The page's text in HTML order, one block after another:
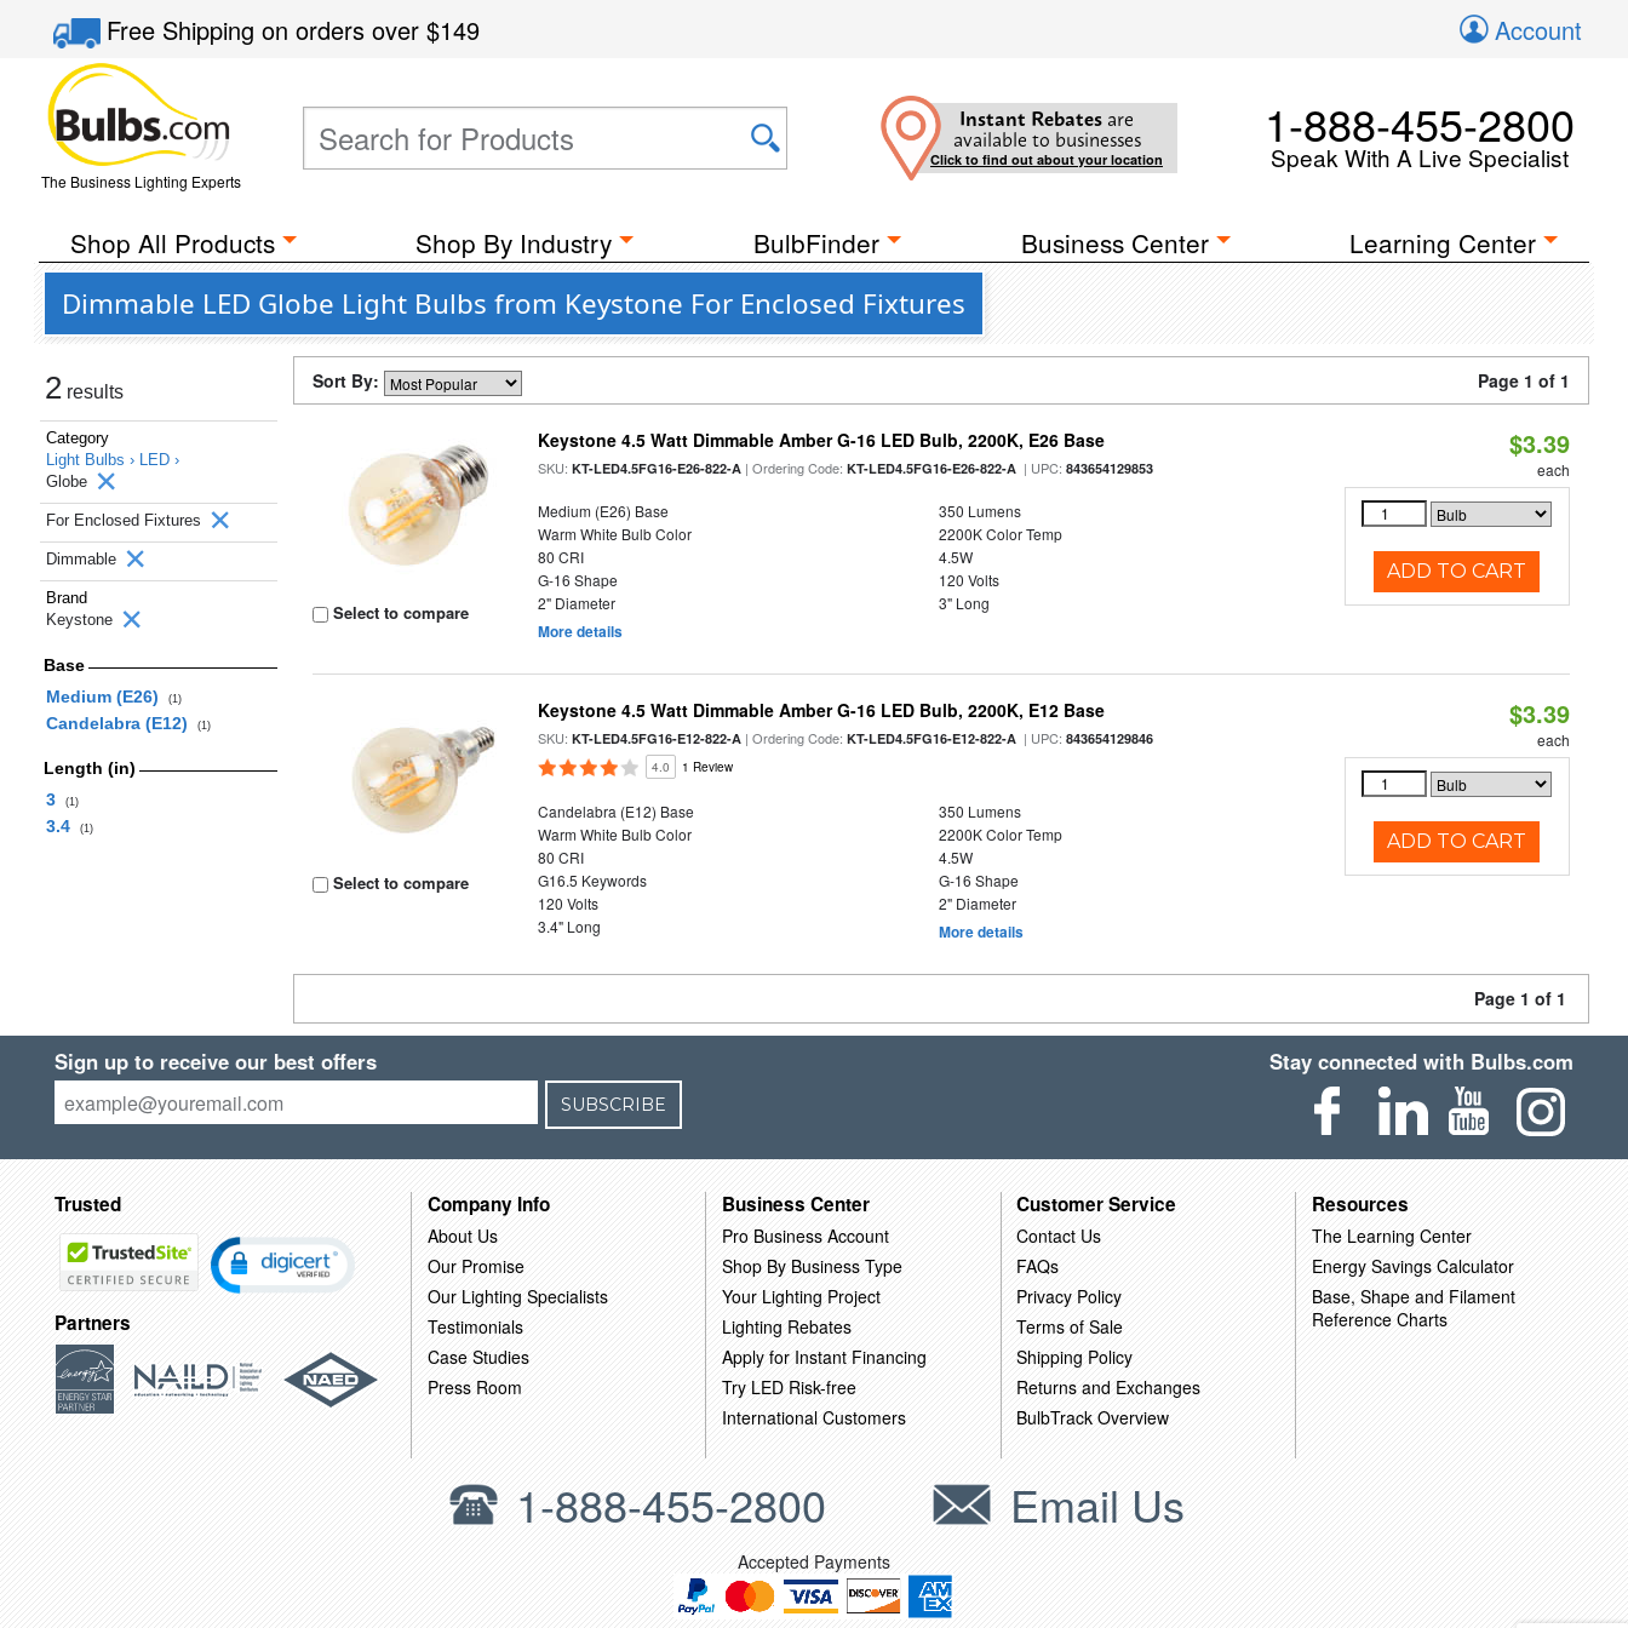
Free Shippingon orders over$149 Account
The Business Lighting Experts
Instant Rebates are
available to businesses
Click to find out about your location
1-888-455-2800
Speak With A Live Specialist
Shop All Products Shop By Industry BulbFinder Business Center Learning Center
Dimmable LED Globe Light Bulbs from Keystone For Enclosed Fixtures
2 results
Category
Light Bulbs › LED ›
Globe
For Enclosed Fixtures
Dimmable
Brand
Keystone
Base
Medium (E26)
(1)
Candelabra (E12) (1)
Length (in)
3
(1)
3.4 (1)
Sort By: Page 1 of 1
Select to compare
Keystone 4.5 Watt Dimmable Amber G-16 LED Bulb, 2200K, E26 Base
SKU:KT-LED4.5FG16-E26-822-A | Ordering Code:KT-LED4.5FG16-E26-822-A | UPC:843654129853
Medium (E26) Base
350 Lumens
Warm White Bulb Color
2200K Color Temp
80 CRI
4.5W
G-16 Shape
120 Volts
2" Diameter
3" Long
More details
$3.39
each
ADD TO CART
Select to compare
Keystone 4.5 Watt Dimmable Amber G-16 LED Bulb, 2200K, E12 Base
SKU:KT-LED4.5FG16-E12-822-A | Ordering Code:KT-LED4.5FG16-E12-822-A | UPC:843654129846
4.0 1 Review
Candelabra (E12) Base
350 Lumens
Warm White Bulb Color
2200K Color Temp
80 CRI
4.5W
G16.5 Keywords
G-16 Shape
120 Volts
2" Diameter
3.4" Long
More details
$3.39
each
ADD TO CART
Page 1 of 1
Sign up to receive our best offers
SUBSCRIBE
Stay connected with Bulbs.com
Trusted
Partners
Company Info
About Us
Our Promise
Our Lighting Specialists
Testimonials
Case Studies
Press Room
Business Center
Pro Business Account
Shop By Business Type
Your Lighting Project
Lighting Rebates
Apply for Instant Financing
Try LED Risk-free
International Customers
Customer Service
Contact Us
FAQs
Privacy Policy
Terms of Sale
Shipping Policy
Returns and Exchanges
BulbTrack Overview
Resources
The Learning Center
Energy Savings Calculator
Base, Shape and Filament
Reference Charts
1-888-455-2800 Email Us
Accepted Payments